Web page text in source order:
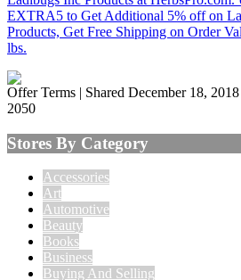
EXTRA5 to Get Additional 5% off on
Products, Get Free Shipping on Order
lbs.
Offer Terms | Shared December 18,
2050
Stores By Category
Accessories
Art
Automotive
Beauty
Books
Business
Buying And Selling